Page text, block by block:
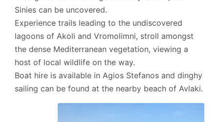
Sinies can be uncovered.
Experience trails leading to the undiscovered
lagoons of Akoli and Vromolimni, stroll amongst
the dense Mediterranean vegetation, viewing a
host of local wildlife on the way.
Boat hire is available in Agios Stefanos and dinghy
sailing can be found at the nearby beach of Avlaki.